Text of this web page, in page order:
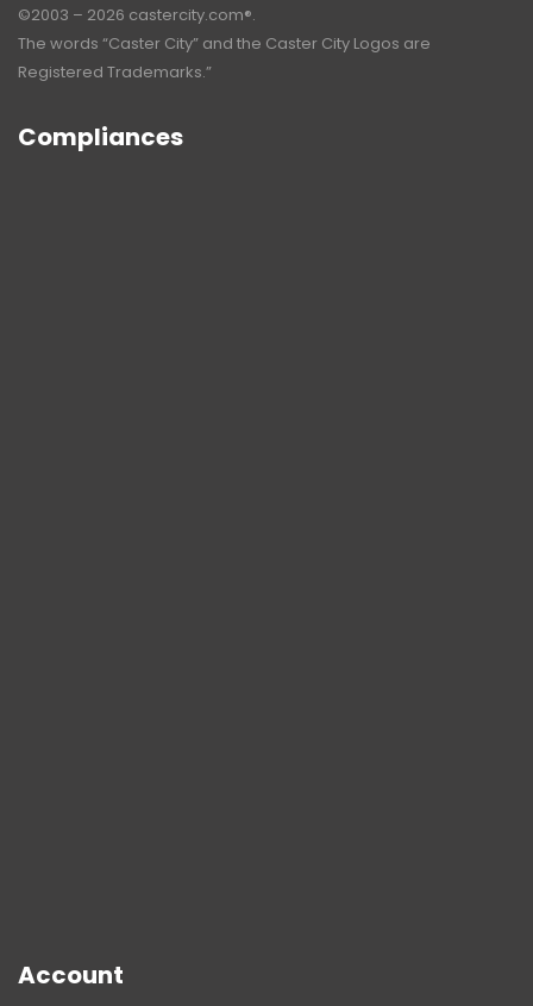
©2003 – 2026 castercity.com®.
The words “Caster City” and the Caster City Logos are
Registered Trademarks.”
Compliances
Account